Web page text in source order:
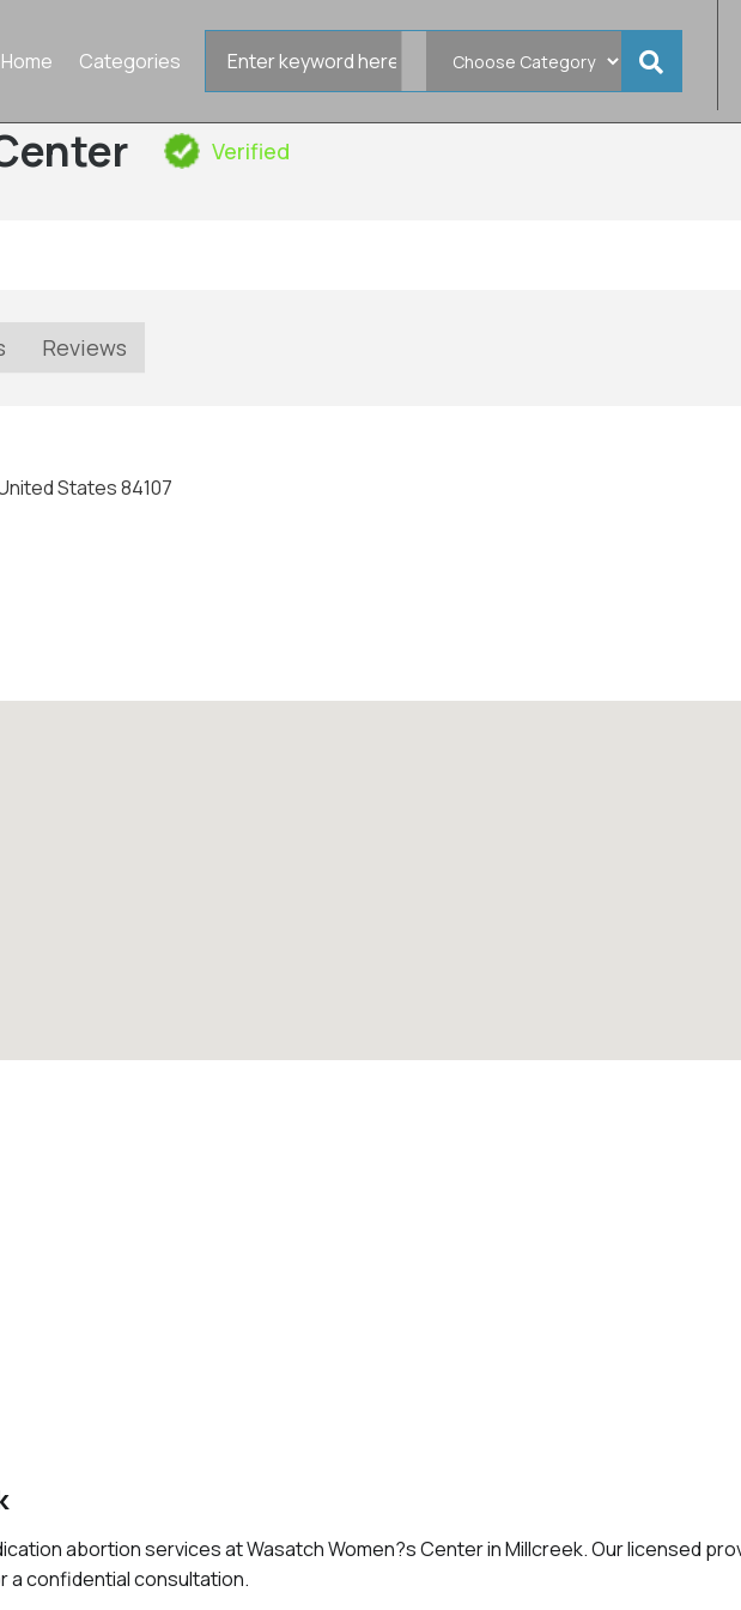
Home Categories
Verified
Reviews
States 84107
abortion services at Wasatch Women?s Center in Millcreek. Our licensed
a confidential consultation.